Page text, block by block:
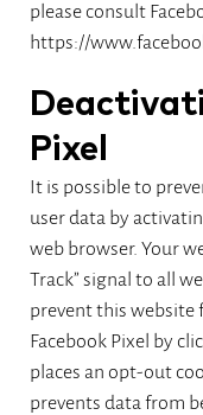
please consult
https://
Pixel
It is possible to
user data by
web browser. Your
Track” signal to all
prevent this website
Facebook Pixel by
places an opt-out
prevents data from